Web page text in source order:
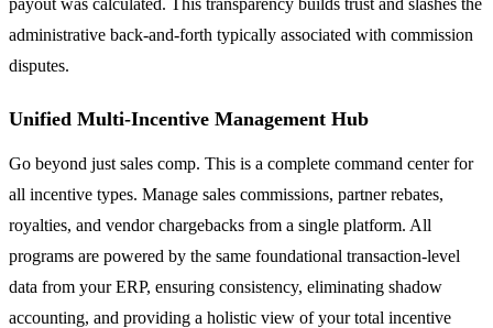
administrative back-and-forth typically associated with commission
disputes.
Unified Multi-Incentive Management Hub
Go beyond just sales comp. This is a complete command center for
all incentive types. Manage sales commissions, partner rebates,
royalties, and vendor chargebacks from a single platform. All
programs are powered by the same foundational transaction-level
data from your ERP, ensuring consistency, eliminating shadow
accounting, and providing a holistic view of your total incentive